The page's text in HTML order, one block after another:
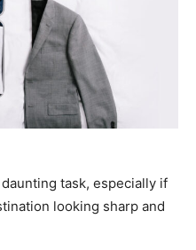
task, especially if
looking sharp and